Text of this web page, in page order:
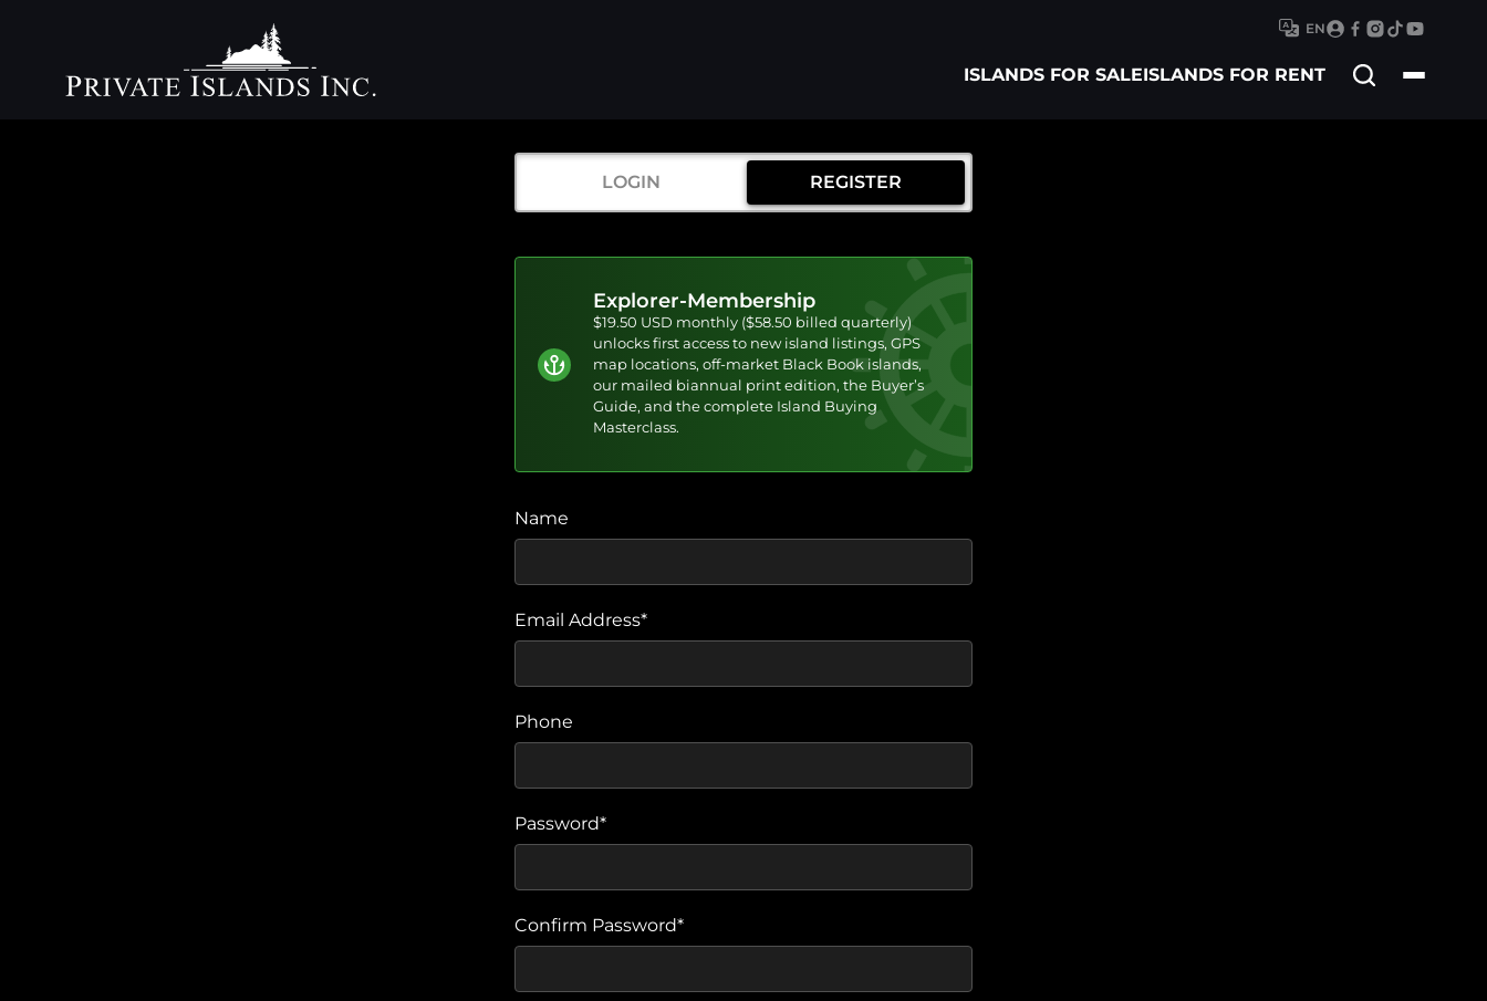
EN
ISLANDS FOR SALEISLANDS FOR RENT
Search
LOGIN REGISTER
Explorer-Membership
$19.50 USD monthly ($58.50 billed quarterly)
unlocks first access to new island listings, GPS
map locations, off-market Black Book islands,
our mailed biannual print edition, the Buyer’s
Guide, and the complete Island Buying
Masterclass.
Name
Email Address*
Phone
Password*
Confirm Password*